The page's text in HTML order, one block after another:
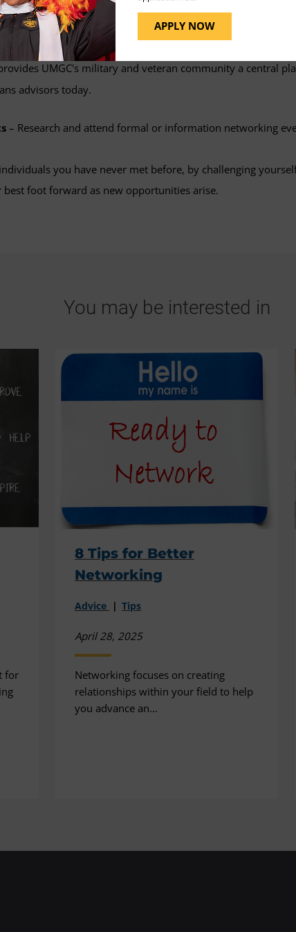
APPLY NOW
groups to engage in conversations. Optimize your
UMGC's military and veteran community a central
advisors today.
– Research and attend formal or information networking
you have never met before, by challenging
foot forward as new opportunities arise.
You may be interested in
for
8 Tips for Better
Networking
Advice Tips
April 28, 2025
Networking focuses on creating
relationships within your field to help
you advance an...